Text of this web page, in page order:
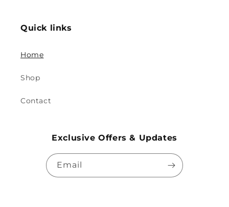
Quick links
Home
Shop
Contact
Exclusive Offers & Updates
Email